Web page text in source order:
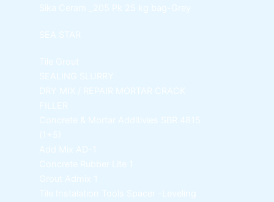
Sika Ceram _205 Pk 25 kg bag-Grey
SEA STAR
Tile Grout
SEALING SLURRY
DRY MIX / REPAIR MORTAR CRACK
FILLER
Concrete & Mortar Additivies SBR 4815
(1+5)
Add Mix AD-1
Concrete Rubber Lite 1
Grout Admix 1
Tile Instalation Tools Spacer -Leveling